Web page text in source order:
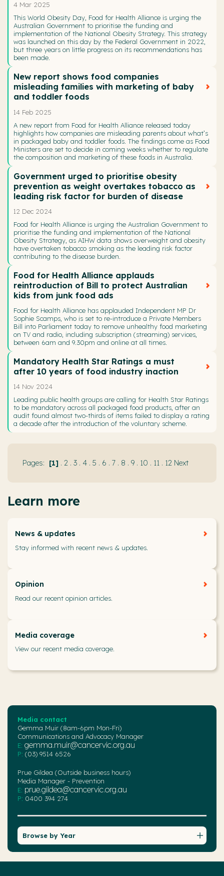
4 Mar 2025
This World Obesity Day, Food for Health Alliance is urging the
Australian Government to prioritise the funding and
implementation of the National Obesity Strategy. This strategy
was launched on this day by the Federal Government in 2022,
but three years on little progress on its recommendations has
been made.
New report shows food companies
misleading families with marketing of baby
and toddler foods
14 Feb 2025
A new report from Food for Health Alliance released today
highlights how companies are misleading parents about what’s
in packaged baby and toddler foods. The findings come as Food
Ministers are set to decide in coming weeks whether to regulate
the composition and marketing of these foods in Australia.
Government urged to prioritise obesity
prevention as weight overtakes tobacco as
leading risk factor for burden of disease
12 Dec 2024
Food for Health Alliance is urging the Australian Government to
prioritise the funding and implementation of the National
Obesity Strategy, as AIHW data shows overweight and obesity
have overtaken tobacco smoking as the leading risk factor
contributing to the disease burden.
Food for Health Alliance applauds
reintroduction of Bill to protect Australian
kids from junk food ads
Food for Health Alliance has applauded Independent MP Dr
Sophie Scamps, who is set to re-introduce a Private Members
Bill into Parliament today to remove unhealthy food marketing
on TV and radio, including subscription (streaming) services,
between 6am and 9.30pm and online at all times.
Mandatory Health Star Ratings a must
after 10 years of food industry inaction
14 Nov 2024
Leading public health groups are calling for Health Star Ratings
to be mandatory across all packaged food products, after an
audit found almost two-thirds of items failed to display a rating
a decade after the introduction of the voluntary scheme.
1 . 2 . 3 . 4 . 5 . 6 . 7 . 8 . 9 . 10 . 11 . 12 Next
Learn more
News & updates
Stay informed with recent news & updates.
Opinion
Read our recent opinion articles.
Media coverage
View our recent media coverage.
Media contact
Gemma Muir (8am-6pm Mon-Fri)
Communications and Advocacy Manager
E: gemma.muir@cancervic.org.au
P: (03) 9514 6526
Prue Gildea (Outside business hours)
Media Manager - Prevention
E: prue.gildea@cancervic.org.au
P: 0400 394 274
Browse by Year